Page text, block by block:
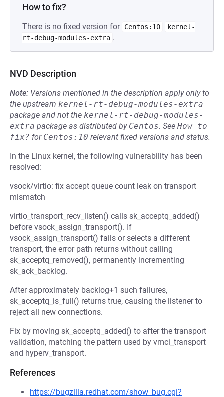
How to fix?
There is no fixed version for Centos:10
kernel-
rt-debug-modules-extra .
NVD Description
Note: Versions mentioned in the description apply only to
the upstream kernel-rt-debug-modules-extra
package and not the kernel-rt-debug-modules-
extra package as distributed by Centos. See How to
fix? for Centos:10 relevant fixed versions and status.
In the Linux kernel, the following vulnerability has been
resolved:
vsock/virtio: fix accept queue count leak on transport
mismatch
virtio_transport_recv_listen() calls sk_acceptq_added()
before vsock_assign_transport(). If
vsock_assign_transport() fails or selects a different
transport, the error path returns without calling
sk_acceptq_removed(), permanently incrementing
sk_ack_backlog.
After approximately backlog+1 such failures,
sk_acceptq_is_full() returns true, causing the listener to
reject all new connections.
Fix by moving sk_acceptq_added() to after the transport
validation, matching the pattern used by vmci_transport
and hyperv_transport.
References
https://bugzilla.redhat.com/show_bug.cgi?